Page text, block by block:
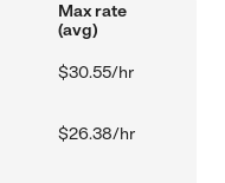
Max rate
(avg)
$30.55/hr
$26.38/hr